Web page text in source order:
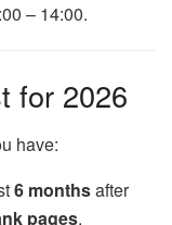
– 14:00.
for 2026
have:
6 monthsafter
pages.